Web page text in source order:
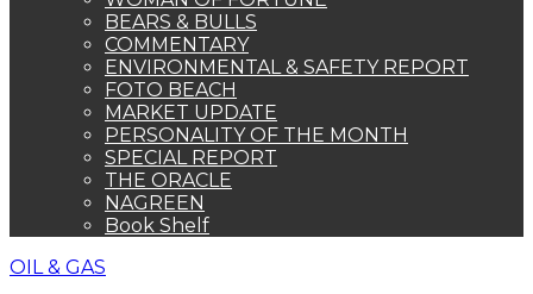
BEARS & BULLS
COMMENTARY
ENVIRONMENTAL & SAFETY REPORT
FOTO BEACH
MARKET UPDATE
PERSONALITY OF THE MONTH
SPECIAL REPORT
THE ORACLE
NAGREEN
Book Shelf
OIL & GAS